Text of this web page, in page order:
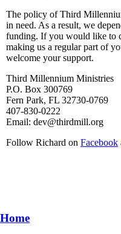
The policy of Third
in need. As a result, we
funding. If you would like to
making us a regular part of
welcome your support.
Third Millennium Ministries
P.O. Box 300769
Fern Park, FL 32730-0769
407-830-0222
Email: dev@thirdmill.org
Follow Richard on Facebook
Home